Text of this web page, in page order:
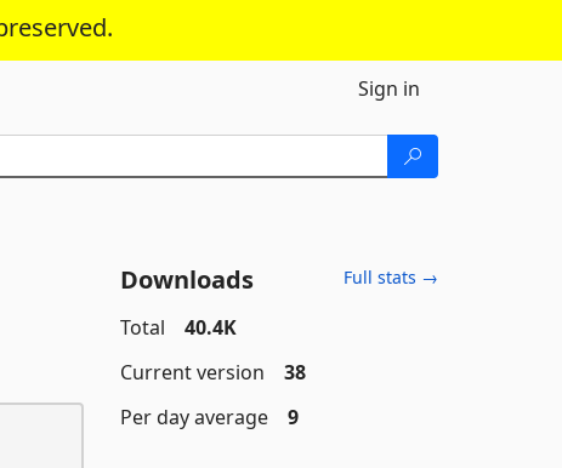
Sign in
Downloads Full stats →
Total
40.4K
Current version
38
Per day average
9